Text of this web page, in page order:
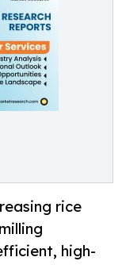
rice
high-